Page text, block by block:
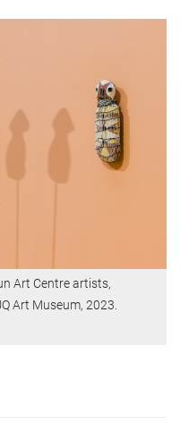
Art Centre artists,
Art Museum, 2023.